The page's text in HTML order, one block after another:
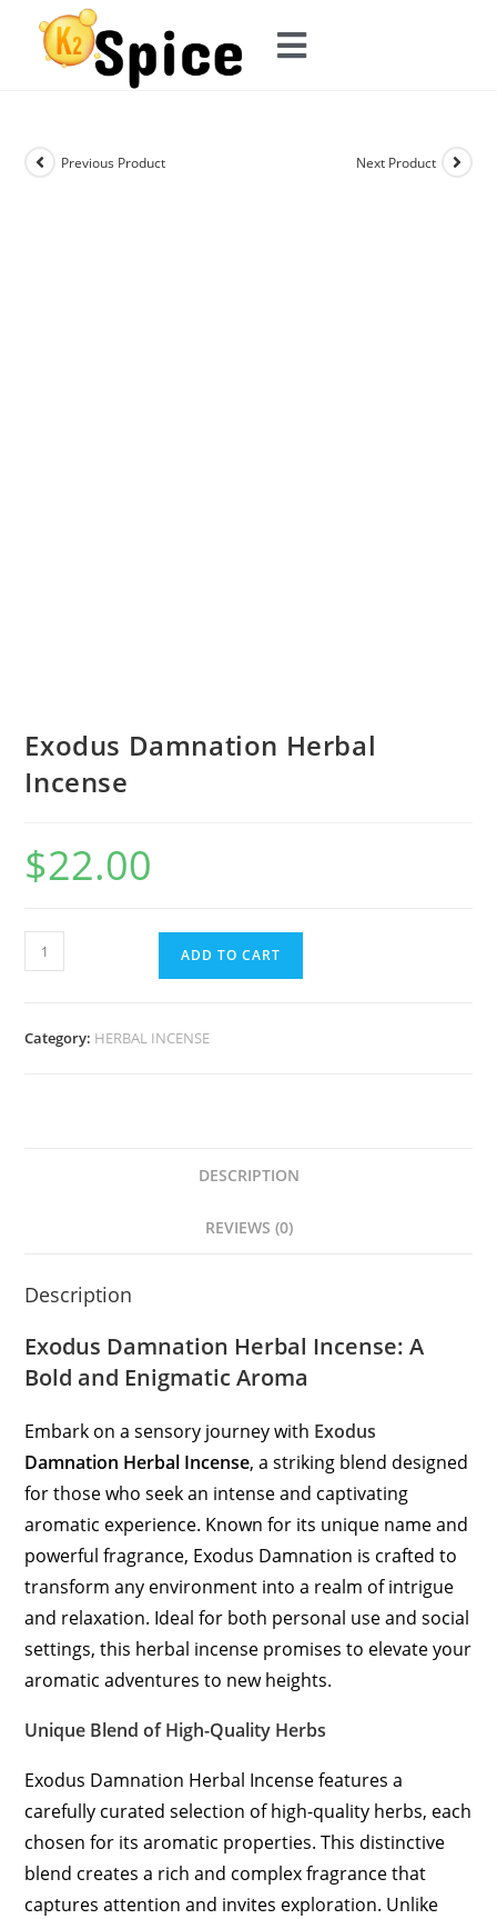
Previous Product Next Product
Exodus Damnation Herbal
Incense
$22.00
ADD TO CART
Category: HERBAL INCENSE
DESCRIPTION
REVIEWS (0)
Description
Exodus Damnation Herbal Incense: A
Bold and Enigmatic Aroma
Embark on a sensory journey with Exodus
Damnation Herbal Incense, a striking blend designed
for those who seek an intense and captivating
aromatic experience. Known for its unique name and
powerful fragrance, Exodus Damnation is crafted to
transform any environment into a realm of intrigue
and relaxation. Ideal for both personal use and social
settings, this herbal incense promises to elevate your
aromatic adventures to new heights.
Unique Blend of High-Quality Herbs
Exodus Damnation Herbal Incense features a
carefully curated selection of high-quality herbs, each
chosen for its aromatic properties. This distinctive
blend creates a rich and complex fragrance that
captures attention and invites exploration. Unlike